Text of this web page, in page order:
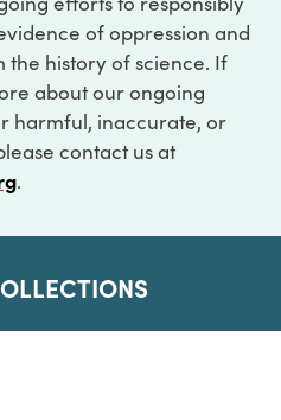
of oppression and
history of science. If
about our ongoing
harmful, inaccurate, or
contact us at
.